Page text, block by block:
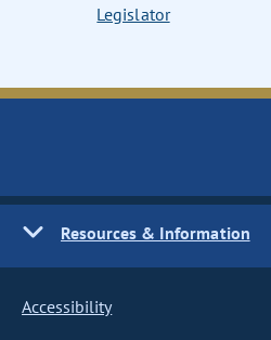
Legislator
Resources & Information
Accessibility